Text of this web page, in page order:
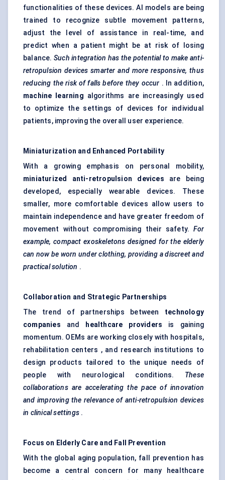
functionalities of these devices. AI models are being
trained to recognize subtle movement patterns,
adjust the level of assistance in real-time, and
predict when a patient might be at risk of losing
balance. Such integration has the potential to make anti-
retropulsion devices smarter and more responsive, thus
reducing the risk of falls before they occur . In addition,
machine learning algorithms are increasingly used
to optimize the settings of devices for individual
patients, improving the overall user experience.
Miniaturization and Enhanced Portability
With a growing emphasis on personal mobility,
miniaturized anti-retropulsion devices are being
developed, especially wearable devices. These
smaller, more comfortable devices allow users to
maintain independence and have greater freedom of
movement without compromising their safety.For
example, compact exoskeletons designed for the elderly
can now be worn under clothing, providing a discreet and
practical solution .
Collaboration and Strategic Partnerships
The trend of partnerships between technology
companies and healthcare providers is gaining
momentum. OEMs are working closely with hospitals,
rehabilitation centers , and research institutions to
design products tailored to the unique needs of
people with neurological conditions. These
collaborations are accelerating the pace of innovation
and improving the relevance of anti-retropulsion devices
in clinical settings .
Focus on Elderly Care and Fall Prevention
With the global aging population, fall prevention has
become a central concern for many healthcare